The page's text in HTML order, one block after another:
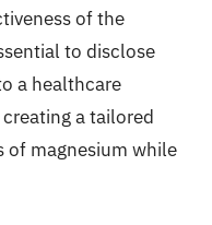
of the
to disclose
a healthcare
a tailored
of magnesium while